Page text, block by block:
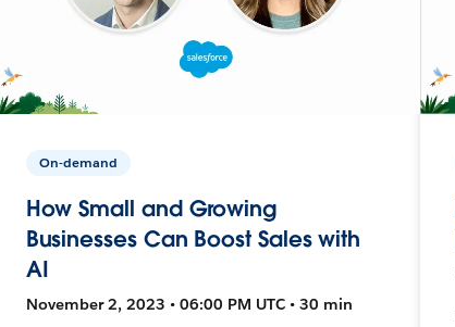
On-demand
How Small and Growing
Businesses Can Boost Sales with
AI
November 2, 2023 • 06:00 PM UTC • 30 min